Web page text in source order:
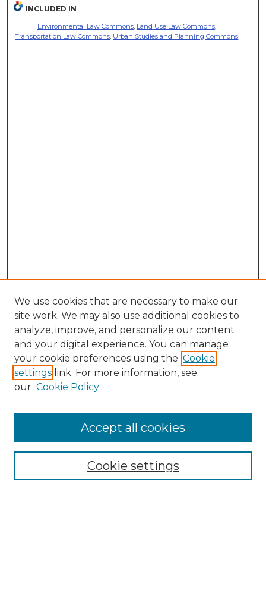
INCLUDED IN
Environmental Law Commons, Land Use Law Commons,
Transportation Law Commons Urban Studies and Planning Commons
Search
Enter search terms:
Select context to search:
We use cookies that are necessary to make our
site work. We may also use additional cookies to
analyze, improve, and personalize our content
and your digital experience. You can manage
your cookie preferences using the Cookie
settings link. For more information, see
our Cookie Policy
Cookie settings
Accept all cookies